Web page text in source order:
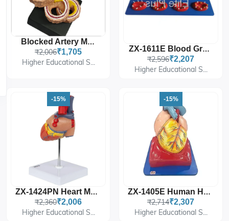
Blocked Artery Model
₹2,006₹1,705
Higher Educational S...
ZX-1611E Blood Groups
₹2,596₹2,207
Higher Educational S...
-15%
ZX-1424PN Heart Model Deluxe Life Size 2 Parts
₹2,360₹2,006
Higher Educational S...
-15%
ZX-1405E Human Heart (7 Parts)
₹2,714₹2,307
Higher Educational S...